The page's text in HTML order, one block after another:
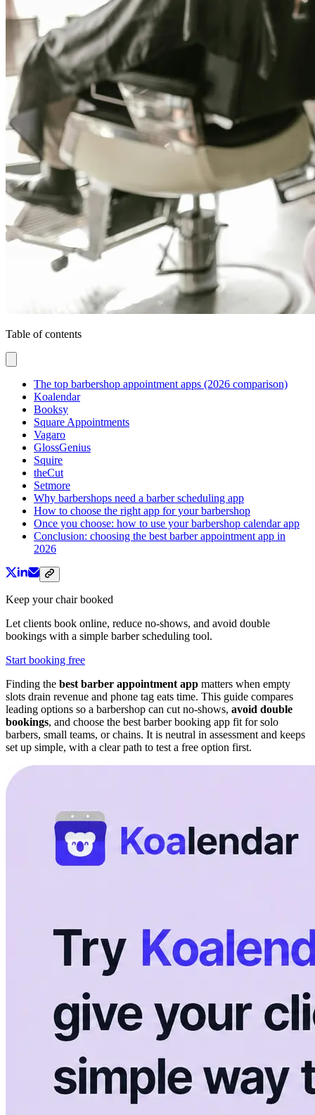
Table of contents
The top barbershop appointment apps (2026 comparison)
Koalendar
Booksy
Square Appointments
Vagaro
GlossGenius
Squire
theCut
Setmore
Why barbershops need a barber scheduling app
How to choose the right app for your barbershop
Once you choose: how to use your barbershop calendar app
Conclusion: choosing the best barber appointment app in
2026
Keep your chair booked
Let clients book online, reduce no-shows, and avoid double
bookings with a simple barber scheduling tool.
Start booking free
Finding the best barber appointment app matters when empty
slots drain revenue and phone tag eats time. This guide compares
leading options so a barbershop can cut no-shows, avoid double
bookings, and choose the best barber booking app fit for solo
barbers, small teams, or chains. It is neutral in assessment and keeps
set up simple, with a clear path to test a free option first.